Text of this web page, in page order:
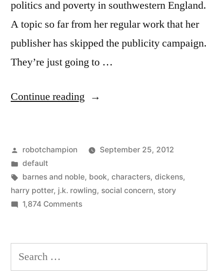
politics and poverty in southwestern England.
A topic so far from her regular work that her
publisher has skipped the publicity campaign.
They’re just going to …
Continue reading “J.K.
book
comes
out
an
Posted
by
robotchampion
September 25, 2012
Posted
in
default
Tags:
barnes and noble, book, characters, dickens,
harry potter, j.k. rowling, social concern, story
1,874 Commentson
new
comes
Search
for: